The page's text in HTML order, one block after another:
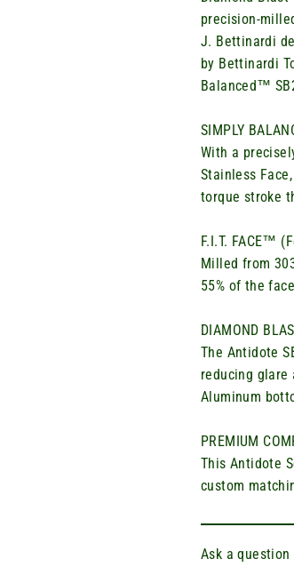
precision-
J. Bettinardi
by Bettinardi
Balanced™
SIMPLY
With a
Stainless
torque stroke
F.I.T. FACE™
Milled from
55% of the
DIAMOND
The Antidote
reducing glare
Aluminum
PREMIUM
This Antidote
custom
Ask a question